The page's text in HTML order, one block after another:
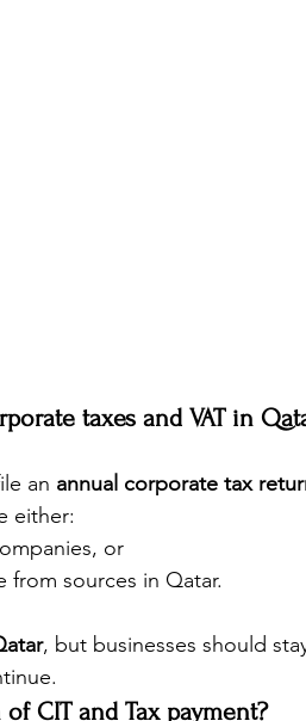
taxes and VAT in
an annual corporate tax
either:
or
sources in Qatar.
, but businesses should
CIT and Tax payment?